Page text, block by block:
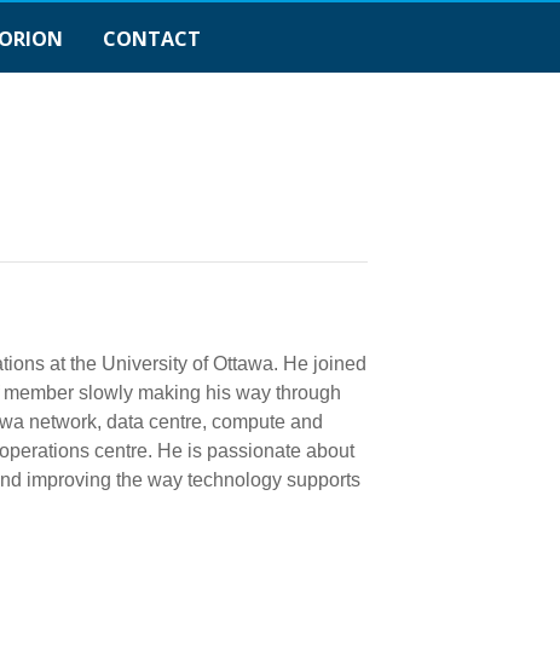
ORION CONTACT
at the University of Ottawa. He joined
slowly making his way through
network, data centre, compute and
centre. He is passionate about
improving the way technology supports